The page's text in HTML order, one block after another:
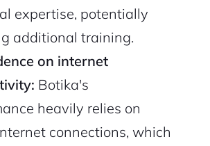
expertise, potentially
additional training.
on internet
Botika's
heavily relies on
connections, which